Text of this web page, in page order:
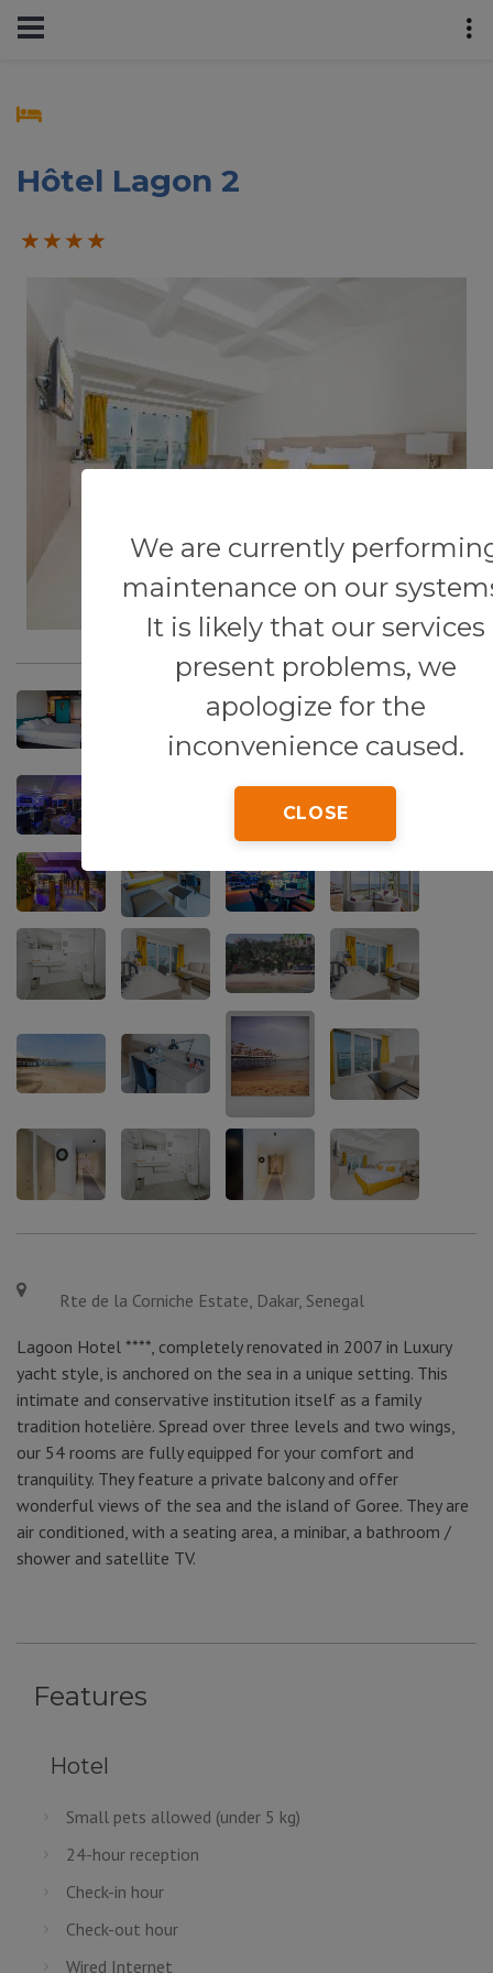
We are currently
maintenance on our
It is likely that our services
present problems, we
apologize for the
inconvenience caused.
CLOSE
Hôtel Lagon 2
Rte de la Corniche Estate, Dakar, Senegal
Lagoon Hotel ****, completely renovated in 2007 in Luxury
yacht style, is anchored on the sea in a unique setting. This
intimate and conservative institution itself as a family
tradition hotelière. Spread over three levels and two wings,
our 54 rooms are fully equipped for your comfort and
tranquility. They feature a private balcony and offer
wonderful views of the sea and the island of Goree. They are
air conditioned, with a seating area, a minibar, a bathroom /
shower and satellite TV.
Features
Hotel
Small pets allowed (under 5 kg)
24-hour reception
Check-in hour
Check-out hour
Wired Internet